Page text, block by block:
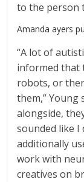
to the person
Amanda ayers
“A lot of
informed that
robots, or
them,” Young
alongside,
sounded like I
additionally
work with
creatives on